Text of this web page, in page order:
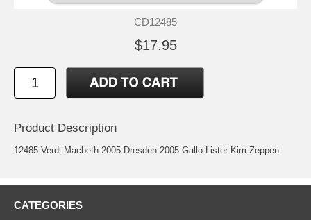
CD12485
$17.95
Product Description
12485 Verdi Macbeth 2005 Dresden 2005 Gallo Lister Kim Zeppen
CATEGORIES